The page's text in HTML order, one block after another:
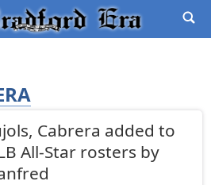
Cabrera added to
All-Star rosters by